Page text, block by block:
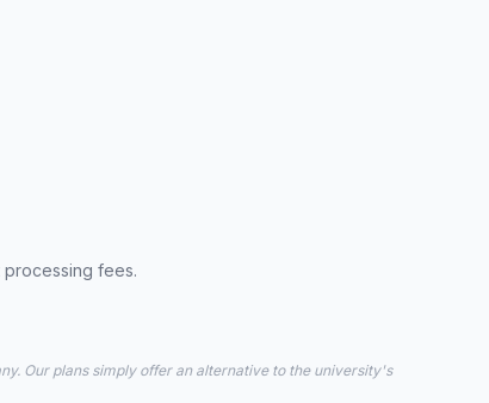
processing fees.
Our plans simply offer an alternative to the university's